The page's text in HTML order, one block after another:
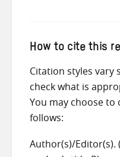
How to cite this
Citation styles vary
check what is
You may choose to
follows:
Author(s)/Editor(s).